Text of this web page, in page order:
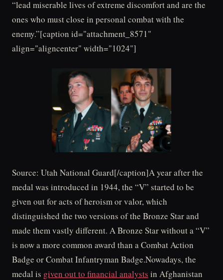
“lead miserable lives of extreme discomfort and are the
ones who must close in personal combat with the
enemy.”[caption id="attachment_8571"
align="aligncenter" width="1024"]
Source: Utah National Guard[/caption]A year after the
medal was introduced in 1944, the “V” started to be
given out for acts of heroism or valor, which
distinguished the two versions of the Bronze Star and
made them vastly different. A Bronze Star without a “V”
is now a more common award than a Combat Action
Badge or Combat Infantryman Badge.Nowadays, the
medal is given out to financial analysts in Afghanistan